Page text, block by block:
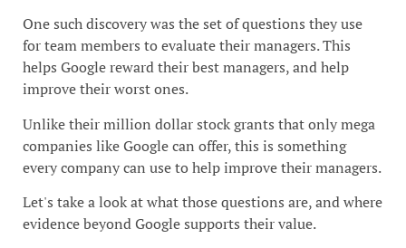
One such discovery was the set of questions they use
for team members to evaluate their managers. This
helps Google reward their best managers, and help
improve their worst ones.
Unlike their million dollar stock grants that only mega
companies like Google can offer, this is something
every company can use to help improve their managers.
Let's take a look at what those questions are, and where
evidence beyond Google supports their value.